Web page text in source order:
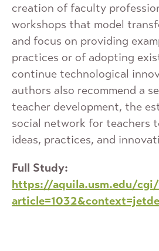
creation of faculty
workshops that model
and focus on providing
practices or of adopting
continue technological
authors also recommend a
teacher development, the
social network for teachers
ideas, practices, and
Full Study:
https://aquila.usm.edu/
article=1032&context=jetde